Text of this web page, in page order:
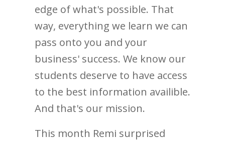
edge of what's possible. That
way, everything we learn we can
pass onto you and your
business' success. We know our
students deserve to have access
to the best information availible.
And that's our mission.
This month Remi surprised